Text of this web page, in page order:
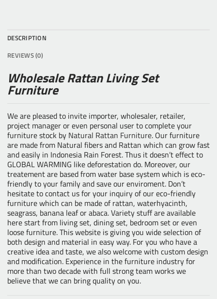
DESCRIPTION
REVIEWS (0)
Wholesale Rattan Living Set
Furniture
We are pleased to invite importer, wholesaler, retailer,
project manager or even personal user to complete your
furniture stock by Natural Rattan Furniture. Our furniture
are made from Natural fibers and Rattan which can grow fast
and easily in Indonesia Rain Forest. Thus it doesn’t effect to
GLOBAL WARMING like deforestation do. Moreover, our
treatement are based from water base system which is eco-
friendly to your family and save our enviroment. Don’t
hesitate to contact us for your inquiry of our eco-friendly
furniture which can be made of rattan, waterhyacinth,
seagrass, banana leaf or abaca. Variety stuff are available
here start from living set, dining set, bedroom set or even
loose furniture. This website is giving you wide selection of
both design and material in easy way. For you who have a
creative idea and taste, we also welcome with custom design
and modification. Experience in the furniture industry for
more than two decade with full strong team works we
believe that we can bring quality on you.